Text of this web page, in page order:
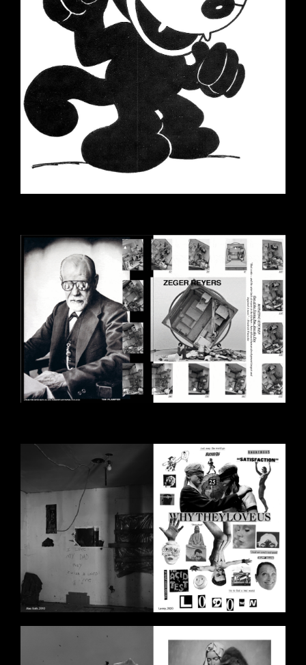
EZGIF-7-458FDE009E47-1.GIF
BILDSCHIRMFOTO_2020-10-
30_UM_14.28.39.PNG
BILDSCHIRMFOTO_2020-10-
30_UM_14.28.58.PNG